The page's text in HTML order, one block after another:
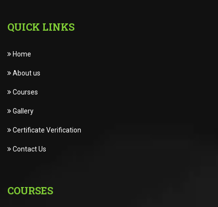
QUICK LINKS
Home
About us
Courses
Gallery
Certificate Verification
Contact Us
COURSES